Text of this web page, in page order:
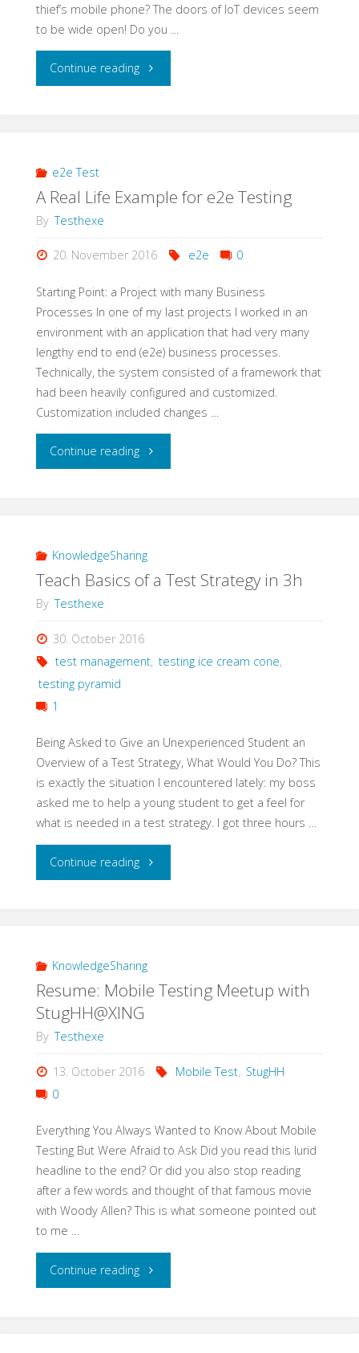
thief’s mobile phone? The doors of IoT devices seem
to be wide open! Do you …
Continue reading"Learning
a
e2e Test
A Real Life Example for e2e Testing
By Testhexe
20. November 2016 e2e 0
Starting Point: a Project with many Business
Processes In one of my last projects I worked in an
environment with an application that had very many
lengthy end to end (e2e) business processes.
Technically, the system consisted of a framework that
had been heavily configured and customized.
Customization included changes …
Continue reading"A
Example
for
Testing"
KnowledgeSharing
Teach Basics of a Test Strategy in 3h
By Testhexe
30. October 2016
test management, testing ice cream cone,
testing pyramid
1
Being Asked to Give an Unexperienced Student an
Overview of a Test Strategy, What Would You Do? This
is exactly the situation I encountered lately: my boss
asked me to help a young student to get a feel for
what is needed in a test strategy. I got three hours …
Continue reading"Teach
a
Test
in
KnowledgeSharing
Resume: Mobile Testing Meetup with
StugHH@XING
By Testhexe
13. October 2016 Mobile Test, StugHH
0
Everything You Always Wanted to Know About Mobile
Testing But Were Afraid to Ask Did you read this lurid
headline to the end? Or did you also stop reading
after a few words and thought of that famous movie
with Woody Allen? This is what someone pointed out
to me …
Continue reading"Resume: